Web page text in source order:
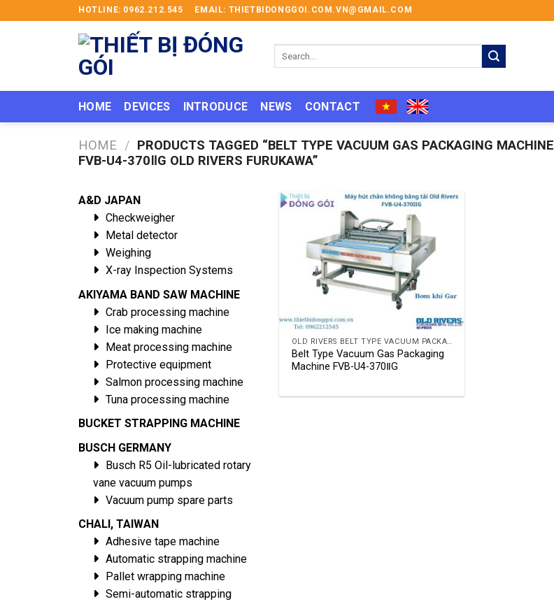
to
HOTLINE: 0962.212.545 EMAIL: THIETBIDONGGOI.COM.VN@GMAIL.COM
HOME DEVICES INTRODUCE NEWS CONTACT
HOME / PRODUCTS TAGGED “BELT TYPE VACUUM GAS PACKAGING MACHINE
FVB-U4-370ⅡG OLD RIVERS FURUKAWA”
A&D JAPAN
Checkweigher
Metal detector
Weighing
X-ray Inspection Systems
AKIYAMA BAND SAW MACHINE
Crab processing machine
Ice making machine
Meat processing machine
Protective equipment
Salmon processing machine
Tuna processing machine
BUCKET STRAPPING MACHINE
BUSCH GERMANY
Busch R5 Oil-lubricated rotary
vane vacuum pumps
Vacuum pump spare parts
CHALI, TAIWAN
Adhesive tape machine
Automatic strapping machine
Pallet wrapping machine
Semi-automatic strapping
OLD RIVERS BELT TYPE VACUUM PACKAGING MACHINE
Belt Type Vacuum Gas Packaging
Machine FVB-U4-370ⅡG